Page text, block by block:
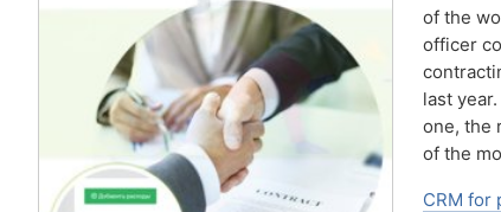
of the
officer
last
one, the
of the
CRM for